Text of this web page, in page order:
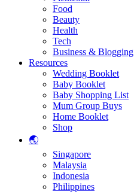
Food
Beauty
Health
Tech
Business & Blogging
Resources
Wedding Booklet
Baby Booklet
Baby Shopping List
Mum Group Buys
Home Booklet
Shop
🌏
Singapore
Malaysia
Indonesia
Philippines